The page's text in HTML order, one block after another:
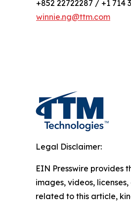
+852 22722287 / +1 714
winnie.ng@ttm.com
Legal Disclaimer:
EIN Presswire provides
images, videos,
related to this article,